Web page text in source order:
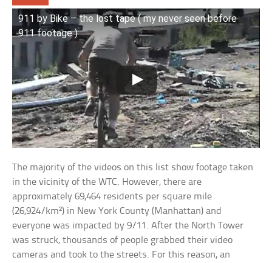
911 by Bike – the lost tape ( my never seen before
911 footage )
The majority of the videos on this list show footage taken
in the vicinity of the WTC. However, there are
approximately 69,464 residents per square mile
(26,924/km²) in New York County (Manhattan) and
everyone was impacted by 9/11. After the North Tower
was struck, thousands of people grabbed their video
cameras and took to the streets. For this reason, an